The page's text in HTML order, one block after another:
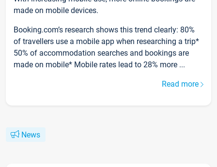
made on mobile devices.
Booking.com’s research shows this trend clearly: 80%
of travellers use a mobile app when researching a trip*
50% of accommodation searches and bookings are
made on mobile* Mobile rates lead to 28% more ...
Read more
News